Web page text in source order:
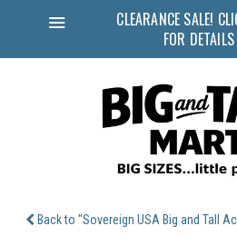
CLEARANCE SALE!
FOR DETAILS
Back to "Sovereign USA Big and Tall